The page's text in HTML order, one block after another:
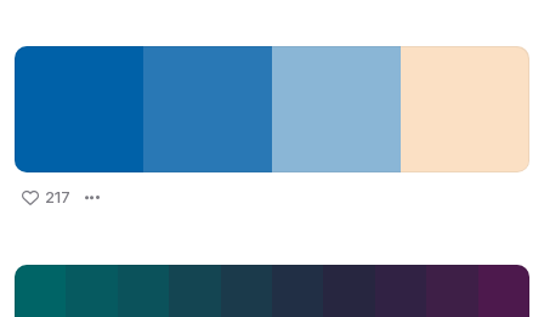
217